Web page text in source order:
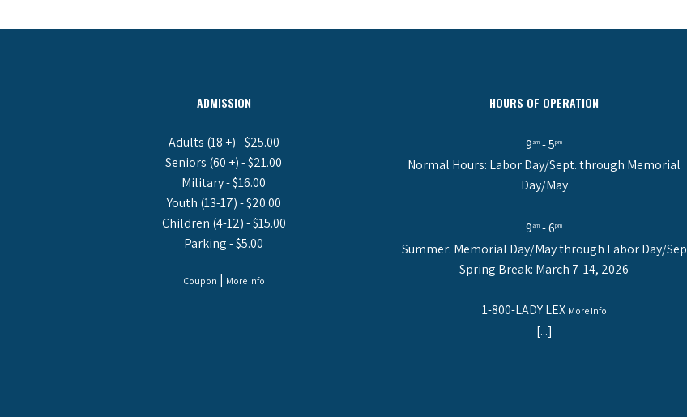
ADMISSION
Adults (18 +) - $25.00
Seniors (60 +) - $21.00
Military - $16.00
Youth (13-17) - $20.00
Children (4-12) - $15.00
Parking - $5.00
Coupon | More Info
HOURS OF OPERATION
9am - 5pm
Normal Hours: Labor Day/Sept. through Memorial
Day/May
9am - 6pm
Summer: Memorial Day/May through Labor Day/Sep
Spring Break: March 7-14, 2026
1-800-LADY LEX More Info
[...]